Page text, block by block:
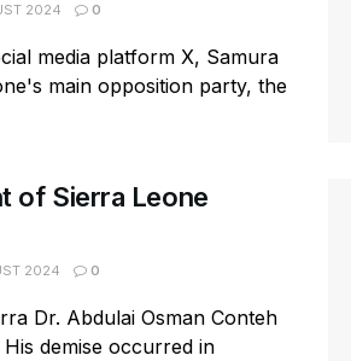
2024 0
media platform X, Samura
main opposition party, the
of Sierra Leone
2024 0
Dr. Abdulai Osman Conteh
demise occurred in